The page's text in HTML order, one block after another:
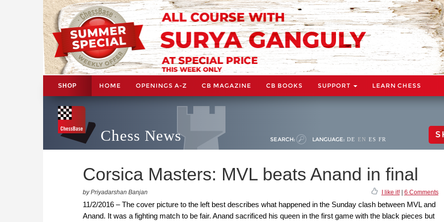
SHOP HOME OPENINGS A-Z CB MAGAZINE CB BOOKS SUPPORT LEARN CHESS
Chess News SEARCH: LANGUAGE: DE EN ES FR
Corsica Masters: MVL beats Anand in final
by Priyadarshan Banjan I like it!| 6 Comments
11/2/2016 – The cover picture to the left best describes what happened in the Sunday clash between MVL and
Anand. It was a fighting match to be fair. Anand sacrificed his queen in the first game with the black pieces but